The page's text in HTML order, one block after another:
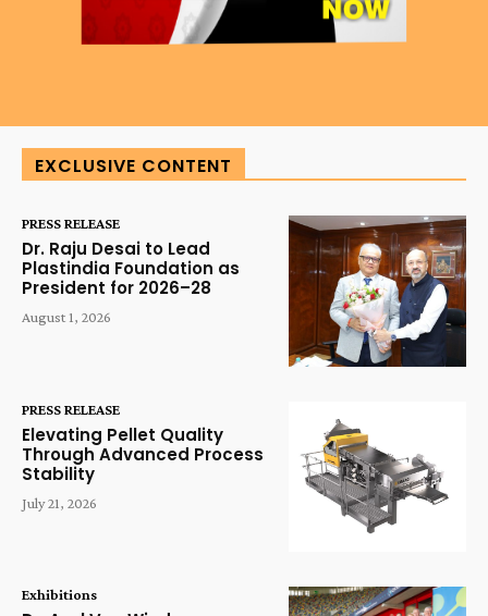
EXCLUSIVE CONTENT
PRESS RELEASE
Dr. Raju Desai to Lead
Plastindia Foundation as
President for 2026–28
August 1, 2026
PRESS RELEASE
Elevating Pellet Quality
Through Advanced Process
Stability
July 21, 2026
Exhibitions